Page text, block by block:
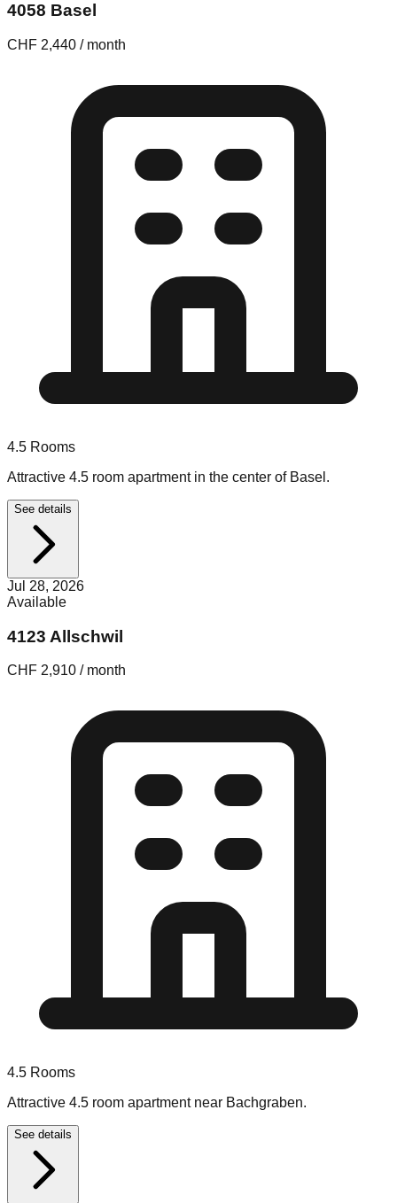
4058 Basel
CHF 2,440 / month
4.5 Rooms
Attractive 4.5 room apartment in the center of Basel.
See details
Jul 28, 2026
Available
4123 Allschwil
CHF 2,910 / month
4.5 Rooms
Attractive 4.5 room apartment near Bachgraben.
See details